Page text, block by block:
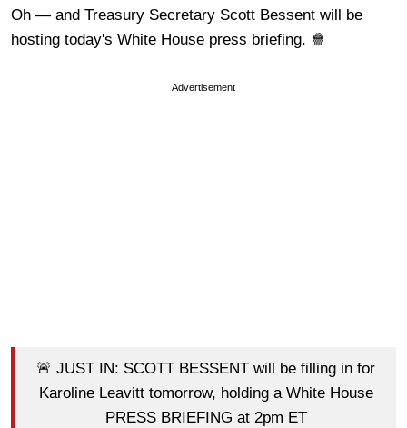
Oh — and Treasury Secretary Scott Bessent will be
hosting today's White House press briefing. 🍿
Advertisement
🚨 JUST IN: SCOTT BESSENT will be filling in for
Karoline Leavitt tomorrow, holding a White House
PRESS BRIEFING at 2pm ET